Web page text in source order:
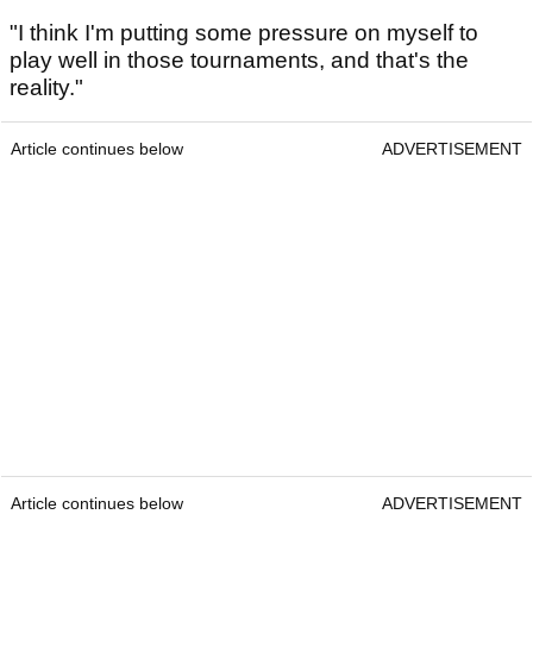
"I think I'm putting some pressure on myself to
play well in those tournaments, and that's the
reality."
Article continues below ADVERTISEMENT
Article continues below ADVERTISEMENT